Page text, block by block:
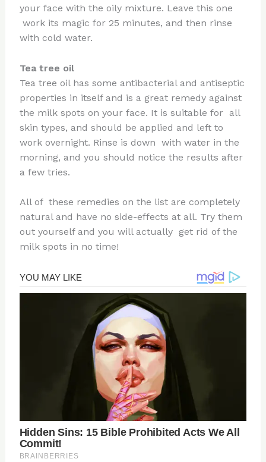
your face with the oily mixture. Leave this one
work its magic for 25 minutes, and then rinse
with cold water.
Tea tree oil
Tea tree oil has some antibacterial and antiseptic
properties in itself and is a great remedy against
the milk spots on your face. It is suitable for all
skin types, and should be applied and left to
work overnight. Rinse is down with water in the
morning, and you should notice the results after
a few tries.
All of these remedies on the list are completely
natural and have no side-effects at all. Try them
out yourself and you will actually get rid of the
milk spots in no time!